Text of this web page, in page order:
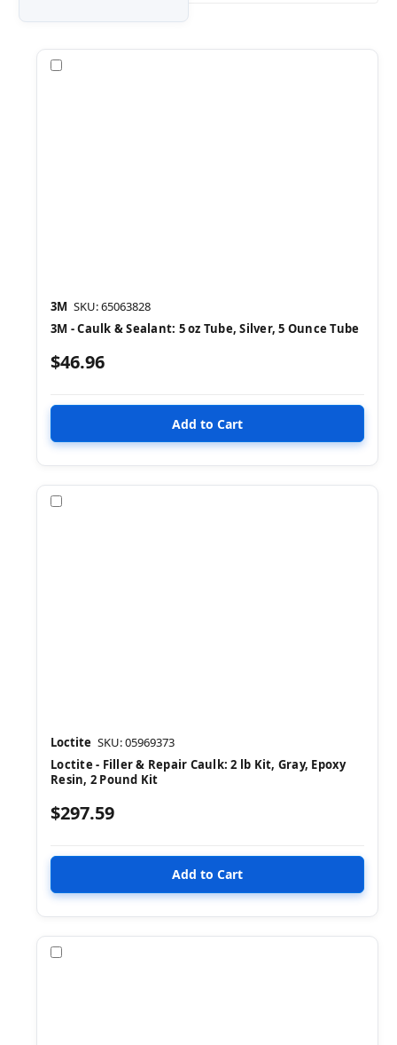
3M SKU: 65063828
3M - Caulk & Sealant: 5 oz Tube, Silver, 5 Ounce Tube
$46.96
Loctite SKU: 05969373
Loctite - Filler & Repair Caulk: 2 lb Kit, Gray, Epoxy
Resin, 2 Pound Kit
$297.59